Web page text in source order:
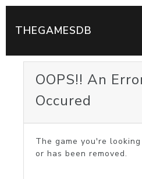
THEGAMESDB
OOPS!! An
Occured
The game you're
or has been removed.